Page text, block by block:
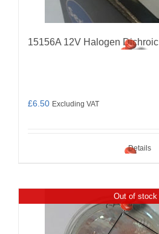
15156A 12V Halogen Dichroic
£6.50 Excluding VAT
Details
Out of stock